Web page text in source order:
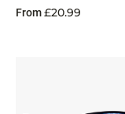
From£20.99